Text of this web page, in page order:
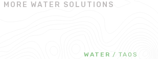
MORE WATER SOLUTIONS
WATER / TAOS